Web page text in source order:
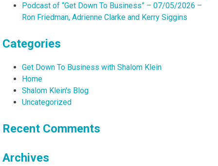
Podcast of “Get Down To Business” – 07/05/2026 –
Ron Friedman, Adrienne Clarke and Kerry Siggins
Categories
Get Down To Business with Shalom Klein
Home
Shalom Klein's Blog
Uncategorized
Recent Comments
Archives